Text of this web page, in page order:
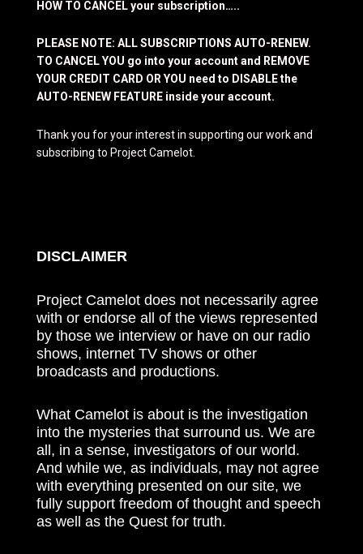
HOW TO CANCEL your subscription…..
PLEASE NOTE: ALL SUBSCRIPTIONS AUTO-RENEW.
TO CANCEL YOU go into your account and REMOVE
YOUR CREDIT CARD OR YOU need to DISABLE the
AUTO-RENEW FEATURE inside your account.
Thank you for your interest in supporting our work and
subscribing to Project Camelot.
DISCLAIMER
Project Camelot does not necessarily agree
with or endorse all of the views represented
by those we interview or have on our radio
shows, internet TV shows or other
broadcasts and productions.
What Camelot is about is the investigation
into the mysteries that surround us. We are
all, in a sense, investigators of our world.
And while we, as individuals, may not agree
with everything presented on our site, we
fully support freedom of thought and speech
as well as the Quest for truth.